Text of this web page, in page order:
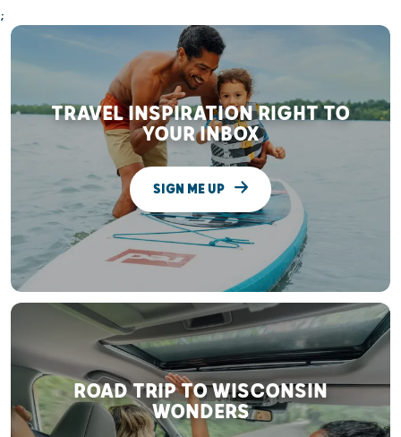
;
TRAVEL INSPIRATION RIGHT TO
YOUR INBOX
SIGN ME UP
ROAD TRIP TO WISCONSIN
WONDERS